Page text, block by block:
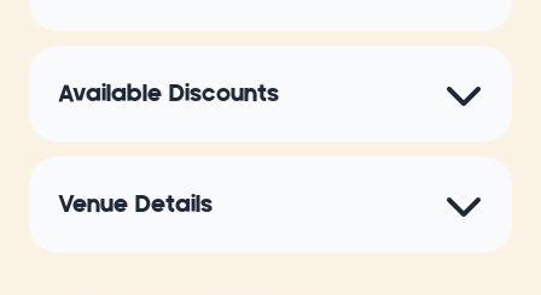
Available Discounts
Venue Details